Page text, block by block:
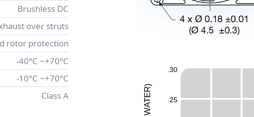
Brushless DC
over struts
rotor protection
-40°C ~+70°C
-10°C ~+70°C
Class A
.30
.25
W
A
T
E
R
)